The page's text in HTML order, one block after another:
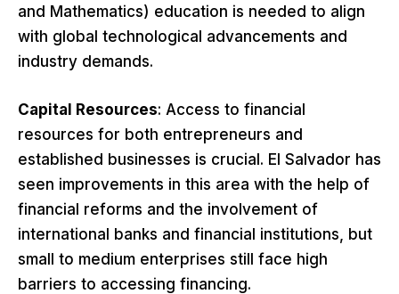
and Mathematics) education is needed to align
with global technological advancements and
industry demands.
Capital Resources: Access to financial
resources for both entrepreneurs and
established businesses is crucial. El Salvador has
seen improvements in this area with the help of
financial reforms and the involvement of
international banks and financial institutions, but
small to medium enterprises still face high
barriers to accessing financing.